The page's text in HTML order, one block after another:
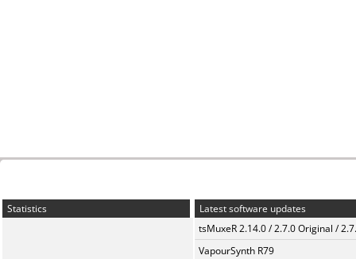
Statistics
Latest software updates
tsMuxeR 2.14.0 / 2.7.0 Original /
VapourSynth R79